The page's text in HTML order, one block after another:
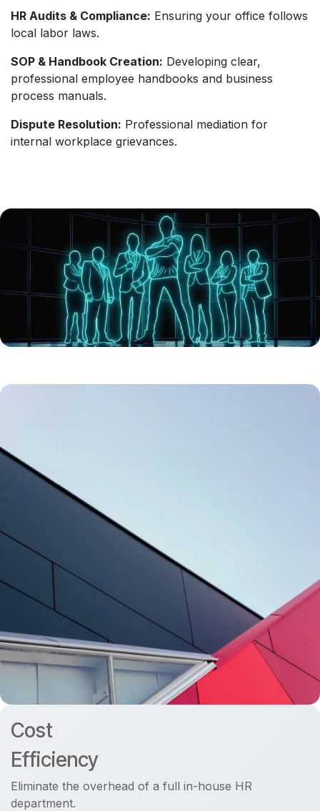
HR Audits & Compliance: Ensuring your office follows
local labor laws.
SOP & Handbook Creation: Developing clear,
professional employee handbooks and business
process manuals.
Dispute Resolution: Professional mediation for
internal workplace grievances.
Cost
Efficiency
Eliminate the overhead of a full in-house HR
department.